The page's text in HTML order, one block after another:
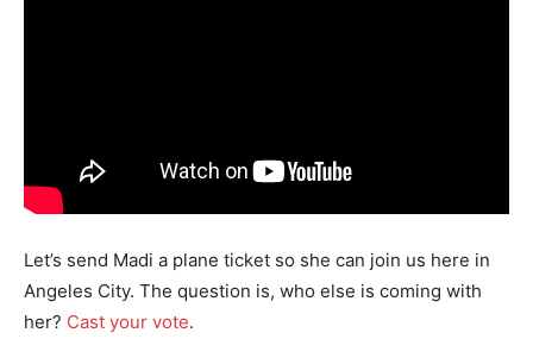
Let’s send Madi a plane ticket so she can join us here in
Angeles City. The question is, who else is coming with
her? Cast your vote.